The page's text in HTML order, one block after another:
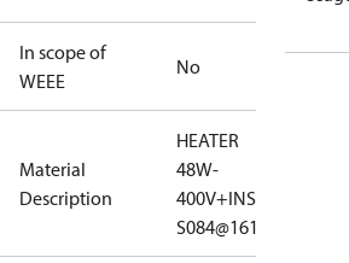
In scope of
WEEE
No
Material
Description
HEATER
48W-
400V+INSUL
S084@161